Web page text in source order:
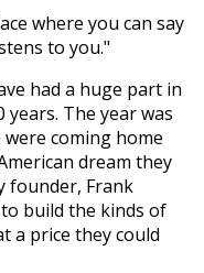
where you can say
to you."
had a huge part in
The year was
were coming home
dream they
founder, Frank
build the kinds of
a price they could